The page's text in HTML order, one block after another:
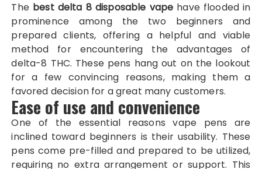
The best delta 8 disposable vape have flooded in
prominence among the two beginners and
prepared clients, offering a helpful and viable
method for encountering the advantages of
delta-8 THC. These pens hang out on the lookout
for a few convincing reasons, making them a
favored decision for a great many customers.
Ease of use and convenience
One of the essential reasons vape pens are
inclined toward beginners is their usability. These
pens come pre-filled and prepared to be utilized,
requiring no extra arrangement or support. This